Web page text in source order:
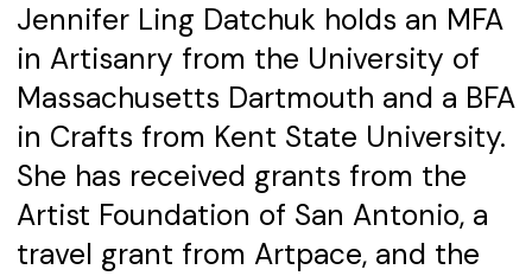
Jennifer Ling Datchuk holds an MFA
in Artisanry from the University of
Massachusetts Dartmouth and a BFA
in Crafts from Kent State University.
She has received grants from the
Artist Foundation of San Antonio, a
travel grant from Artpace, and the